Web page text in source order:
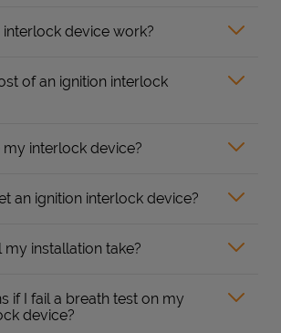
device work?
of an ignition interlock
interlock device?
an ignition interlock device?
installation take?
if I fail a breath test on my
device?